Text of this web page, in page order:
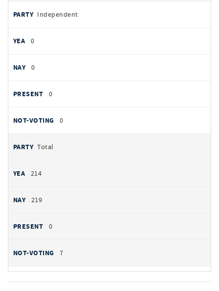
Independent
0
0
0
0
Total
214
219
0
7